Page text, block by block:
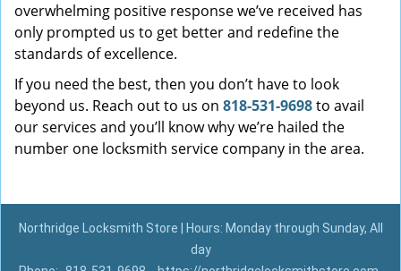
overwhelming positive response we’ve received has
only prompted us to get better and redefine the
standards of excellence.
If you need the best, then you don’t have to look
beyond us. Reach out to us on 818-531-9698to avail
our services and you’ll know why we’re hailed the
number one locksmith service company in the area.
Northridge Locksmith Store | Hours: Monday through Sunday, All
day